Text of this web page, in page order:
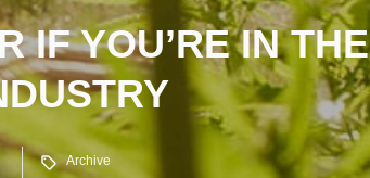
IF YOU’RE IN THE
Archive